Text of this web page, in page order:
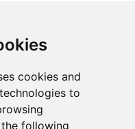
cookies and
to
following